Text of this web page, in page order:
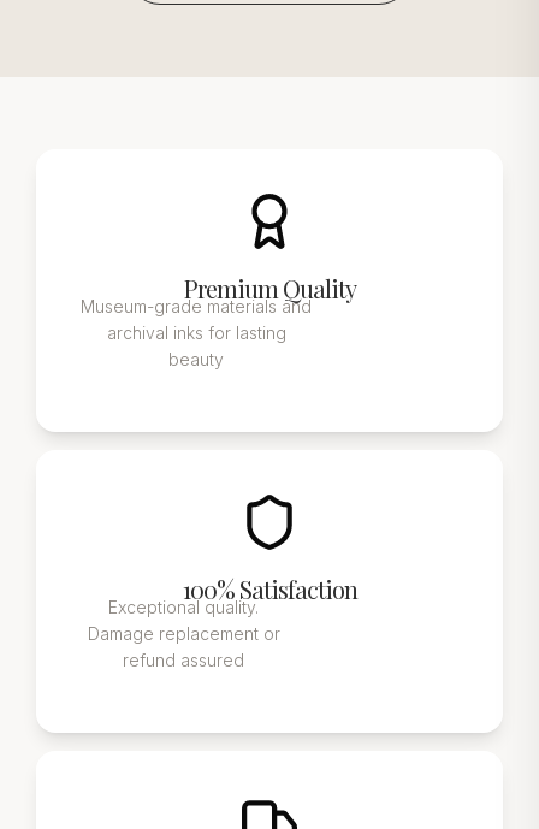
Premium Quality
Museum-grade materials and
archival inks for lasting
beauty
100% Satisfaction
Exceptional quality.
Damage replacement or
refund assured